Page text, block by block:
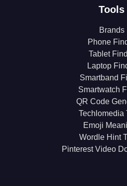
Tools
Brands
Phone
Tablet
Laptop
Smartband
Smartwatch
QR Code
Techlomedia
Emoji
Wordle Hint
Pinterest Video